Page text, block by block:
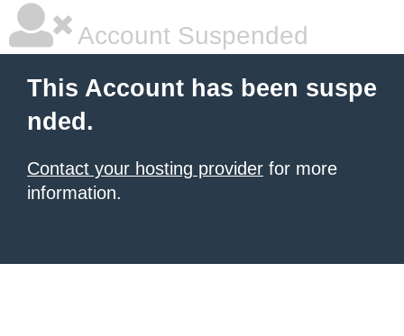
Account Suspended
This Account has been suspe
nded.
Contact your hosting provider for more
information.